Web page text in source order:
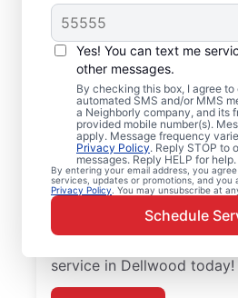
Yes! You can text me
other messages.
By checking this box, I agree
automated SMS and/or MMS
a Neighborly company, and its
provided mobile number(s).
apply. Message frequency
Privacy Policy. Reply STOP to
messages. Reply HELP for help.
By entering your email address, you
services, updates or promotions, and you
Privacy Policy . You may unsubscribe at
Schedule
Emergency
Service and
Dellwood, MN
When your heating or
Aire Serv is ready with
emergency HVAC service
experts provide trusted
emergency HVAC repairs
upfront pricing and
service in Dellwood today!